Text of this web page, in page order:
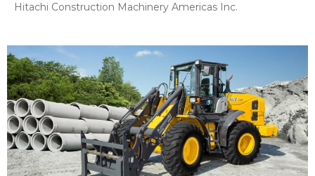
Hitachi Construction Machinery Americas Inc.